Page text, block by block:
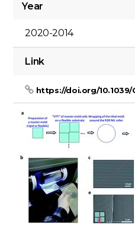
Year
2020-2014
Link
https://doi.org/10.1039/